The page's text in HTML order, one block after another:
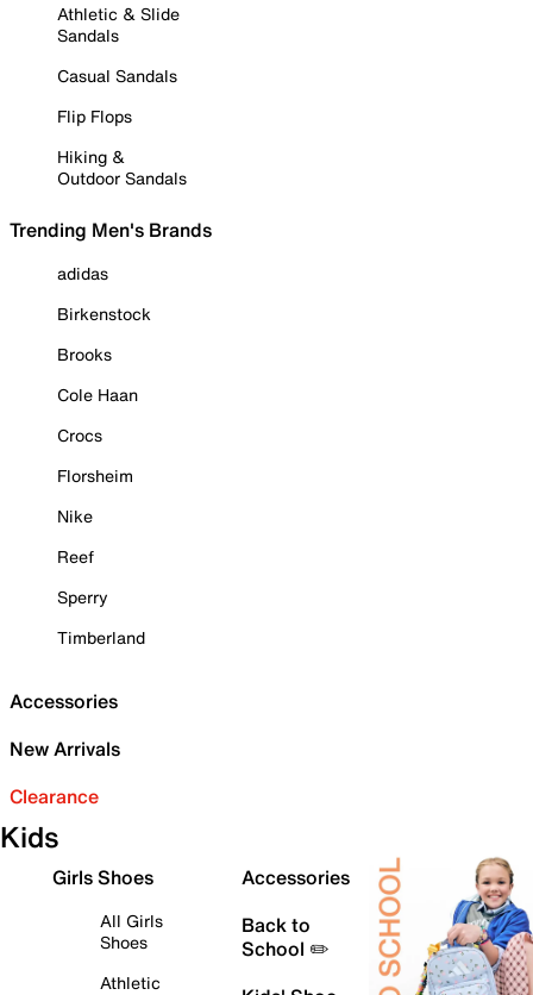
Athletic & Slide
Sandals
Casual Sandals
Flip Flops
Hiking &
Outdoor Sandals
Trending Men's Brands
adidas
Birkenstock
Brooks
Cole Haan
Crocs
Florsheim
Nike
Reef
Sperry
Timberland
Accessories
New Arrivals
Clearance
Kids
Girls Shoes
All Girls
Shoes
Athletic
Accessories
Back to
School ✏️